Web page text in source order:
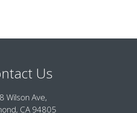
Us
Wilson Ave,
CA 94805